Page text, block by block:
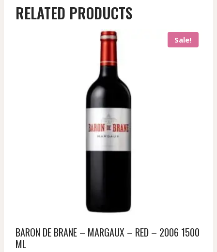
RELATED PRODUCTS
Sale!
BARON DE BRANE – MARGAUX – RED – 2006 1500
ML